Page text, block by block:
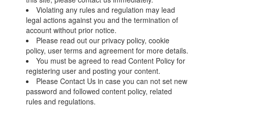
Violating any rules and regulation may lead
legal actions against you and the termination of
account without prior notice.
Please read out our privacy policy, cookie
policy, user terms and agreement for more details.
You must be agreed to read Content Policy for
registering user and posting your content.
Please Contact Us in case you can not set new
password and followed content policy, related
rules and regulations.